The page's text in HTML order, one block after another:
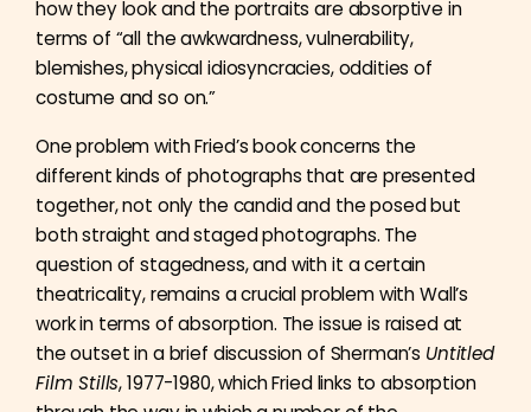
how they look and the portraits are absorptive in
terms of “all the awkwardness, vulnerability,
blemishes, physical idiosyncracies, oddities of
costume and so on.”
One problem with Fried’s book concerns the
different kinds of photographs that are presented
together, not only the candid and the posed but
both straight and staged photographs. The
question of stagedness, and with it a certain
theatricality, remains a crucial problem with Wall’s
work in terms of absorption. The issue is raised at
the outset in a brief discussion of Sherman’s Untitled
Film Stills, 1977-1980, which Fried links to absorption